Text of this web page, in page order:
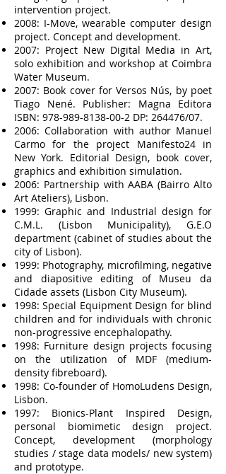
intervention project.
2008: I-Move, wearable computer design
project. Concept and development.
2007: Project New Digital Media in Art,
solo exhibition and workshop at Coimbra
Water Museum.
2007: Book cover for Versos Nús, by poet
Tiago Nené. Publisher: Magna Editora
ISBN: 978-989-8138-00-2 DP: 264476/07.
2006: Collaboration with author Manuel
Carmo for the project Manifesto24 in
New York. Editorial Design, book cover,
graphics and exhibition simulation.
2006: Partnership with AABA (Bairro Alto
Art Ateliers), Lisbon.
1999: Graphic and Industrial design for
C.M.L. (Lisbon Municipality), G.E.O
department (cabinet of studies about the
city of Lisbon).
1999: Photography, microfilming, negative
and diapositive editing of Museu da
Cidade assets (Lisbon City Museum).
1998: Special Equipment Design for blind
children and for individuals with chronic
non-progressive encephalopathy.
1998: Furniture design projects focusing
on the utilization of MDF (medium-
density fibreboard).
1998: Co-founder of HomoLudens Design,
Lisbon.
1997: Bionics-Plant Inspired Design,
personal biomimetic design project.
Concept, development (morphology
studies / stage data models/ new system)
and prototype.